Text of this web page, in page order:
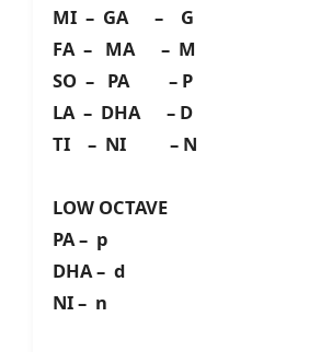
MI – GA – G
FA – MA – M
SO – PA – P
LA – DHA – D
TI – NI – N
LOW OCTAVE
PA – p
DHA – d
NI – n